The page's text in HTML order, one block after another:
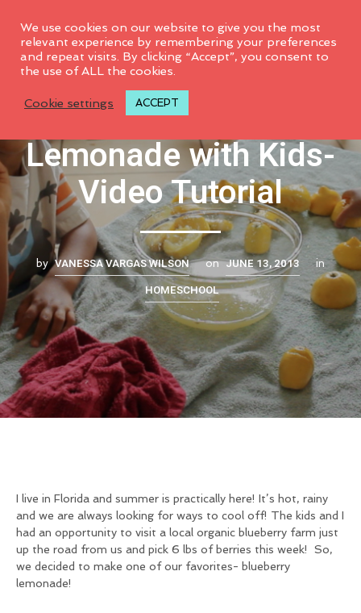
How to Make
Lemonade with Kids-
Video Tutorial
by VANESSA VARGAS WILSON on JUNE 13, 2013 in
HOMESCHOOL
I live in Florida and summer is practically here! It’s hot, rainy
and we are always looking for ways to cool off! The kids and I
had an opportunity to visit a local organic blueberry farm just
up the road from us and pick 6 lbs of berries this week! So,
we decided to make one of our favorites- blueberry
lemonade!
We use cookies on our website to give you the most
relevant experience by remembering your preferences
and repeat visits. By clicking “Accept”, you consent to
the use of ALL the cookies.
Cookie settings ACCEPT